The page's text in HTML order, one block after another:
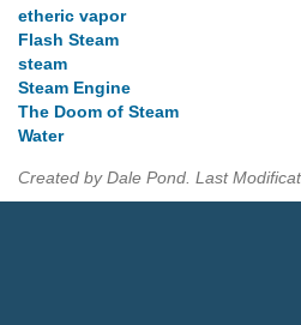
etheric vapor
Flash Steam
steam
Steam Engine
The Doom of Steam
Water
Created by Dale Pond. Last